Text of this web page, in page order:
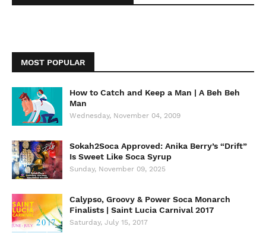
MOST POPULAR
How to Catch and Keep a Man | A Beh Beh
Man
Wednesday, November 04, 2009
Sokah2Soca Approved: Anika Berry’s “Drift”
Is Sweet Like Soca Syrup
Sunday, November 09, 2025
Calypso, Groovy & Power Soca Monarch
Finalists | Saint Lucia Carnival 2017
Saturday, July 15, 2017